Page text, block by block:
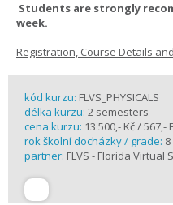
Students are strongly
week.
Registration, Course Details
kód kurzu: FLVS_PHYSICALS
délka kurzu: 2 semesters
cena kurzu: 13 500,- Kč / 567,-
rok školní docházky / grade:
partner: FLVS - Florida Virtual